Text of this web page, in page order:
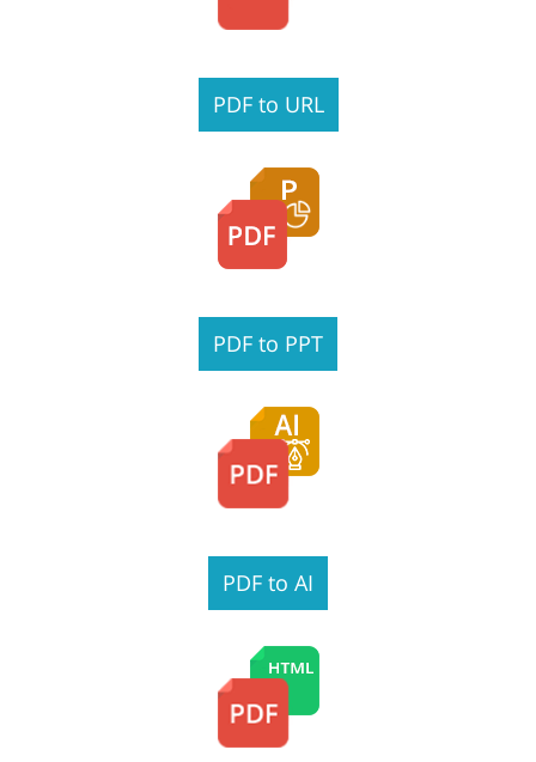
PDF to URL
PDF to PPT
PDF to AI